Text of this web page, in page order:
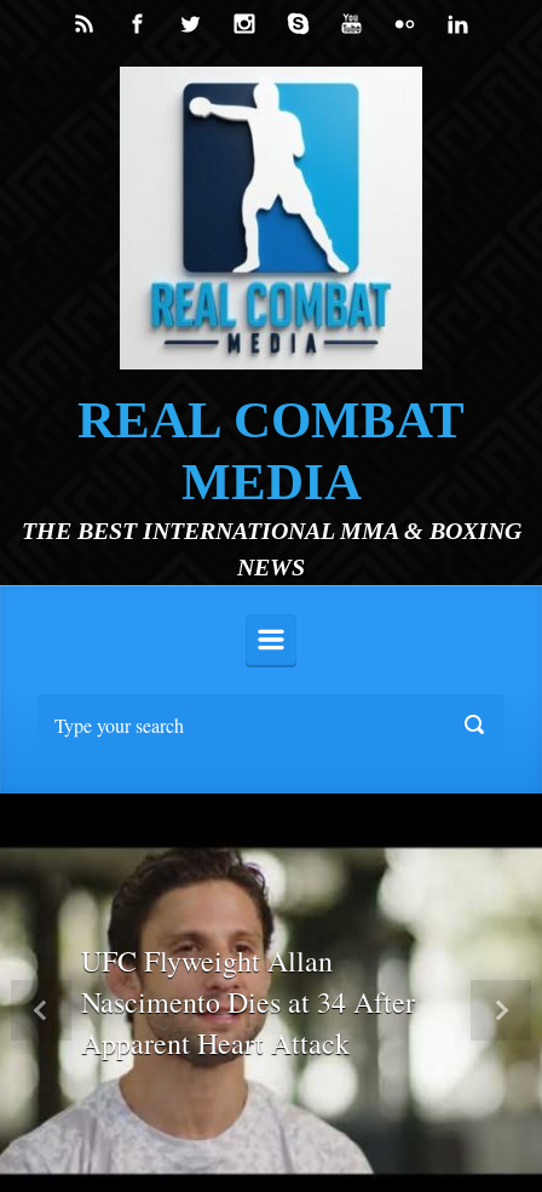
Skip to main content
REAL COMBAT
MEDIA
THE BEST INTERNATIONAL MMA & BOXING
NEWS
UFC Flyweight Allan
Nascimento Dies at 34 After
Apparent Heart Attack
Previous Next